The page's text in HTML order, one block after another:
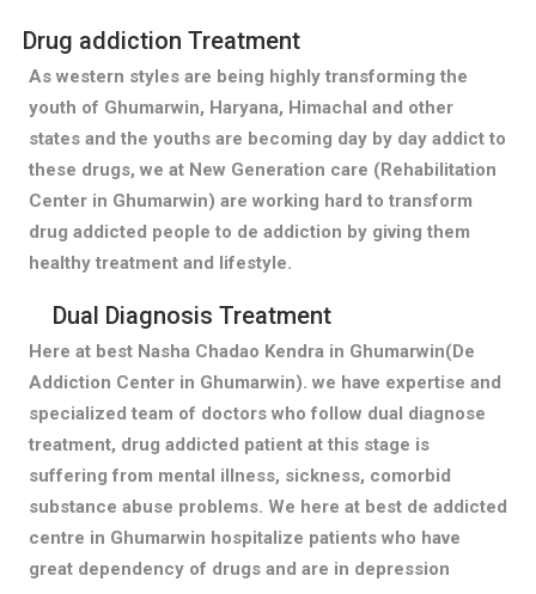
Drug addiction Treatment
As western styles are being highly transforming the
youth of Ghumarwin, Haryana, Himachal and other
states and the youths are becoming day by day addict to
these drugs, we at New Generation care (Rehabilitation
Center in Ghumarwin) are working hard to transform
drug addicted people to de addiction by giving them
healthy treatment and lifestyle.
Dual Diagnosis Treatment
Here at best Nasha Chadao Kendra in Ghumarwin(De
Addiction Center in Ghumarwin). we have expertise and
specialized team of doctors who follow dual diagnose
treatment, drug addicted patient at this stage is
suffering from mental illness, sickness, comorbid
substance abuse problems. We here at best de addicted
centre in Ghumarwin hospitalize patients who have
great dependency of drugs and are in depression